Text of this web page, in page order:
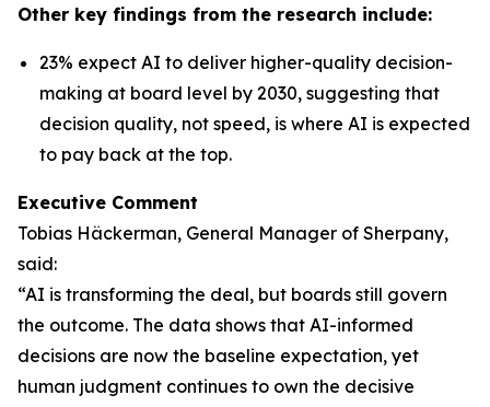
Other key findings from the research include:
23% expect AI to deliver higher-quality decision-
making at board level by 2030, suggesting that
decision quality, not speed, is where AI is expected
to pay back at the top.
Executive Comment
Tobias Häckerman, General Manager of Sherpany,
said:
“AI is transforming the deal, but boards still govern
the outcome. The data shows that AI-informed
decisions are now the baseline expectation, yet
human judgment continues to own the decisive